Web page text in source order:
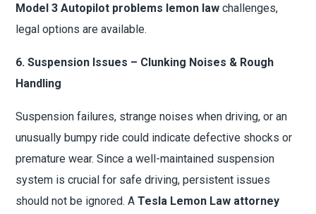
Model 3 Autopilot problems lemon law challenges,
legal options are available.
6. Suspension Issues – Clunking Noises & Rough
Handling
Suspension failures, strange noises when driving, or an
unusually bumpy ride could indicate defective shocks or
premature wear. Since a well-maintained suspension
system is crucial for safe driving, persistent issues
should not be ignored. ATesla Lemon Law attorney